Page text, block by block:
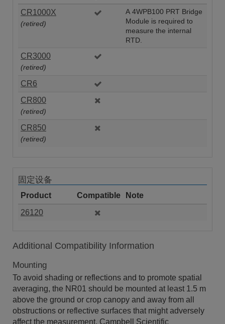
CR1000X
(retired)
A 4WPB100 PRT Bridge
Module is required to
measure the internal
RTD.
CR3000
(retired)
CR6
CR800
(retired)
CR850
(retired)
固定设备
Product Compatible
Note
26120
Additional Compatibility Information
Mounting
To avoid shading or reflections and to promote spatial
averaging, the NR01 should be mounted at least 1.5 m
above the ground or crop canopy and away from all
obstructions or reflective surfaces that might adversely
affect the measurement. Campbell Scientific